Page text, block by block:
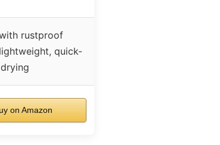
rustproof
quick-
drying
on Amazon